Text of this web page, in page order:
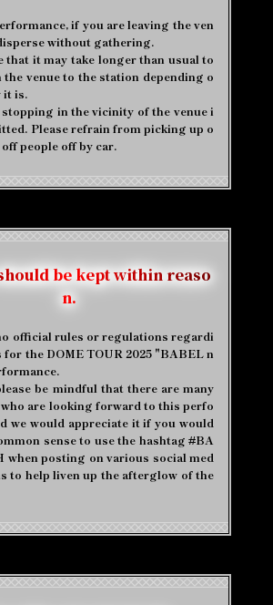
if you are leaving the ven
without gathering.
that it may take longer than usual to
venue to the station depending o
it is.
in the vicinity of the venue i
Please refrain from picking up o
people off by car.
be kept within reaso
n.
official rules or regulations regardi
the DOME TOUR 2025 "BABEL n
be mindful that there are many
are looking forward to this perfo
we would appreciate it if you would
sense to use the hashtag #BA
when posting on various social med
to help liven up the afterglow of the